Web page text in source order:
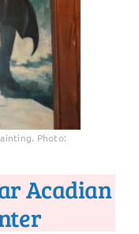
Photo:
Acadian